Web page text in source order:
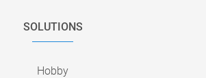
SOLUTIONS
Hobby